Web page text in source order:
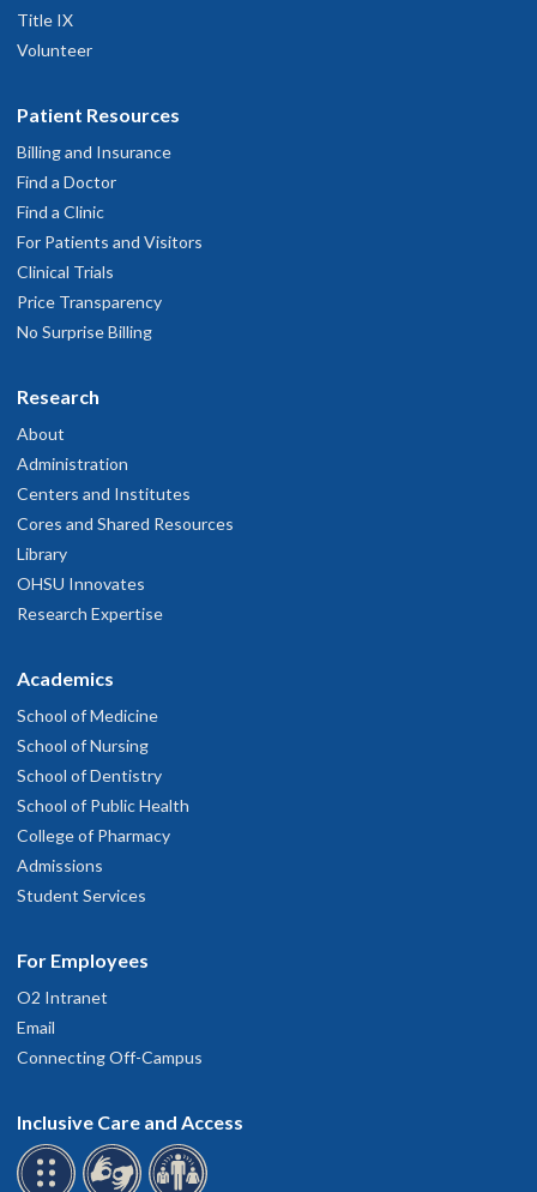
Title IX
Volunteer
Patient Resources
Billing and Insurance
Find a Doctor
Find a Clinic
For Patients and Visitors
Clinical Trials
Price Transparency
No Surprise Billing
Research
About
Administration
Centers and Institutes
Cores and Shared Resources
Library
OHSU Innovates
Research Expertise
Academics
School of Medicine
School of Nursing
School of Dentistry
School of Public Health
College of Pharmacy
Admissions
Student Services
For Employees
O2 Intranet
Email
Connecting Off-Campus
Inclusive Care and Access